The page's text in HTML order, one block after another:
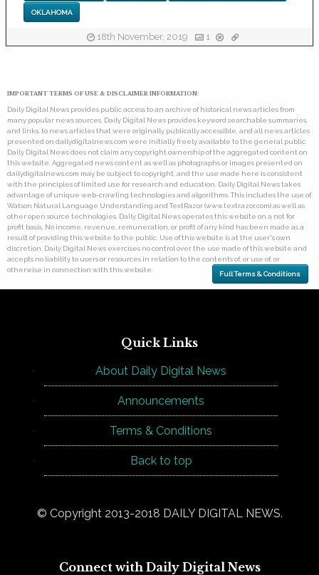
OKLAHOMA
18th November, 2019 1
IMPORTANT TERMS OF USE & DISCLAIMER INFORMATION:
Daily Digital News provides public access to an archive of historical news articles from
many popular news sources. Daily Digital News provides keyword searchable summaries,
and links, to news articles that were originally publically accessible, and all news articles
presented on dailydigitalnews.com were initially freely available to the general public.
Daily Digital News does not claim any copyright ownership of the aggregated content on
this website. Aggregated news content as well as photographs or images presented on
dailydigitalnews.com may be subject to copyright, and the use made here is consistent
with the principles of limited use for research and education. Daily Digital News takes
advantage of unique web-crawling technologies and algorithms. This includes the use of
Watson Natural Language Understanding and TextRazor (www.textrazor.com) as well as
other open source technologies. Daily Digital News operates this website on a not for
profit basis. No income, revenue, remuneration, or profit of any kind has been made as a
result of providing this website to the public. Use of this website is at the user's own
discretion. Daily Digital News exercises no control over the use made of this website and
accepts no liability to users or resources in relation to the contents of, or use of, or
otherwise in connection with this website.
Full Terms & Conditions
Quick Links
About Daily Digital News
Announcements
Terms & Conditions
Back to top
© Copyright 2013-2018 DAILY DIGITAL NEWS.
Connect with Daily Digital News